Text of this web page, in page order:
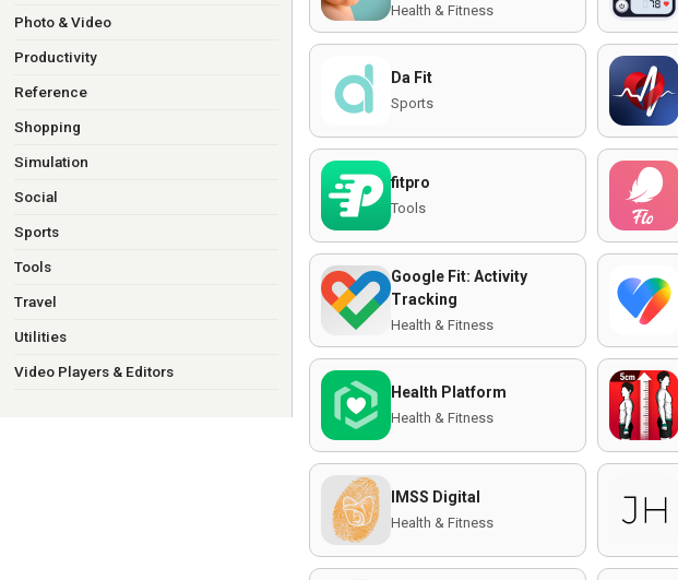
Photo & Video
Productivity
Reference
Shopping
Simulation
Social
Sports
Tools
Travel
Utilities
Video Players & Editors
Health & Fitness
Da Fit
Sports
fitpro
Tools
Google Fit: Activity
Tracking
Health & Fitness
Health Platform
Health & Fitness
IMSS Digital
Health & Fitness